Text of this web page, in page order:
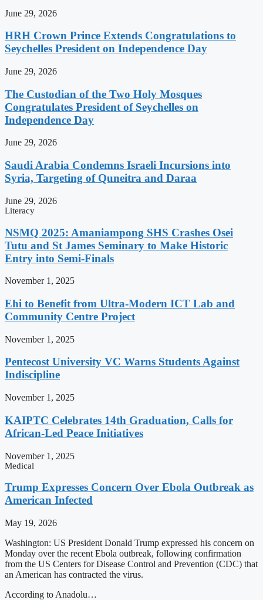
June 29, 2026
HRH Crown Prince Extends Congratulations to
Seychelles President on Independence Day
June 29, 2026
The Custodian of the Two Holy Mosques
Congratulates President of Seychelles on
Independence Day
June 29, 2026
Saudi Arabia Condemns Israeli Incursions into
Syria, Targeting of Quneitra and Daraa
June 29, 2026
Literacy
NSMQ 2025: Amaniampong SHS Crashes Osei
Tutu and St James Seminary to Make Historic
Entry into Semi-Finals
November 1, 2025
Ehi to Benefit from Ultra-Modern ICT Lab and
Community Centre Project
November 1, 2025
Pentecost University VC Warns Students Against
Indiscipline
November 1, 2025
KAIPTC Celebrates 14th Graduation, Calls for
African-Led Peace Initiatives
November 1, 2025
Medical
Trump Expresses Concern Over Ebola Outbreak as
American Infected
May 19, 2026
Washington: US President Donald Trump expressed his concern on
Monday over the recent Ebola outbreak, following confirmation
from the US Centers for Disease Control and Prevention (CDC) that
an American has contracted the virus.
According to Anadolu…